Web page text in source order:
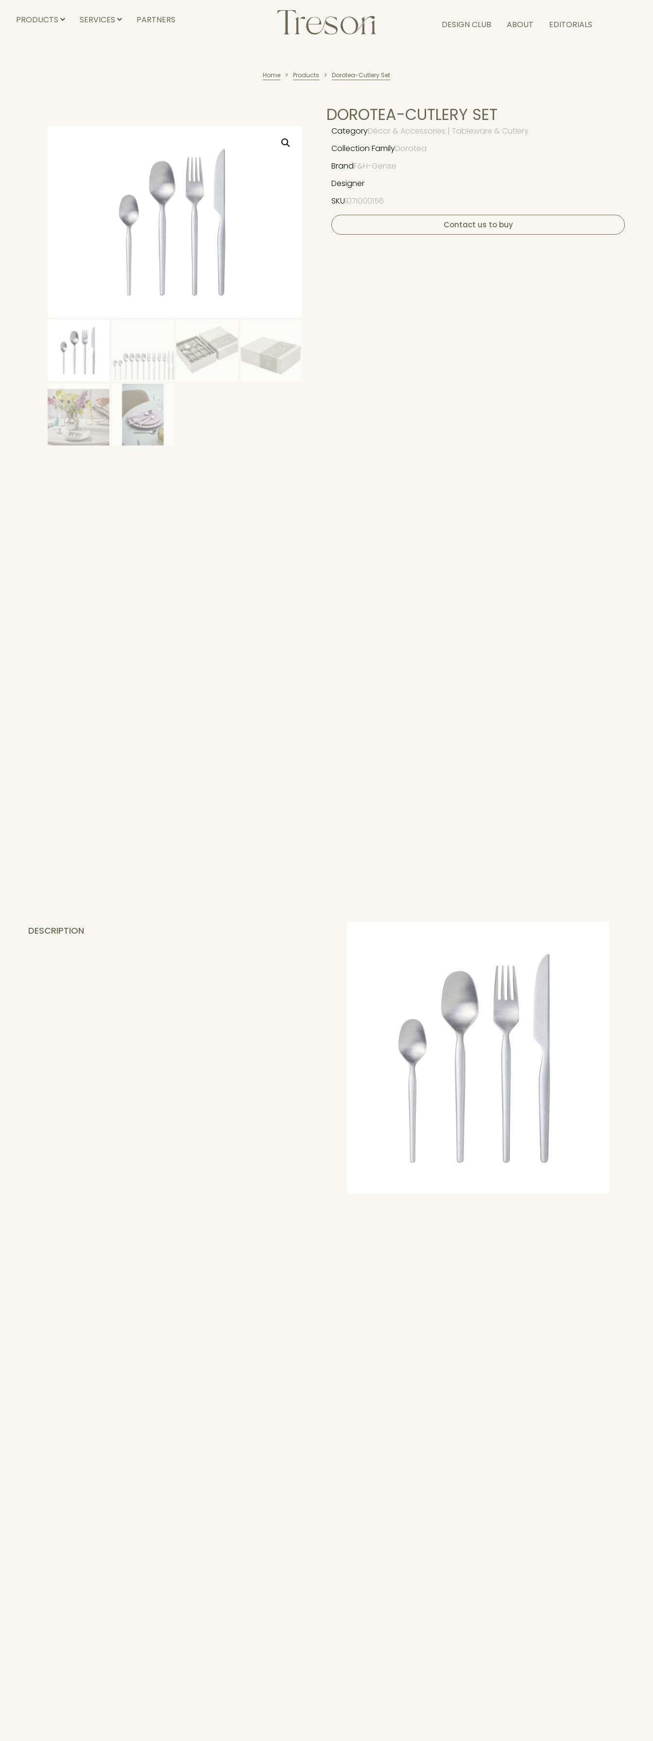
PRODUCTS SERVICES PARTNERS DESIGN CLUB ABOUT EDITORIALS
Home > Products > Dorotea-Cutlery Set
DOROTEA-CUTLERY SET
CategoryDécor & Accessories | Tableware & Cutlery
Collection FamilyDorotea
BrandF&H-Gense
Designer
SKU107I000156
Contact us to buy
DESCRIPTION